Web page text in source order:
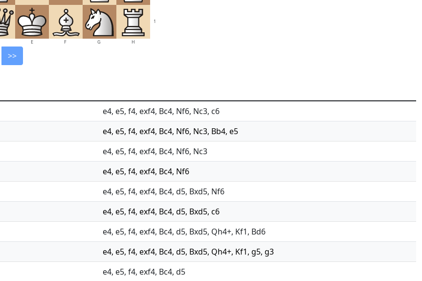
1
E F G H
>>
e4, e5, f4, exf4, Bc4, Nf6, Nc3, c6
e4, e5, f4, exf4, Bc4, Nf6, Nc3, Bb4, e5
e4, e5, f4, exf4, Bc4, Nf6, Nc3
e4, e5, f4, exf4, Bc4, Nf6
e4, e5, f4, exf4, Bc4, d5, Bxd5, Nf6
e4, e5, f4, exf4, Bc4, d5, Bxd5, c6
e4, e5, f4, exf4, Bc4, d5, Bxd5, Qh4+, Kf1, Bd6
e4, e5, f4, exf4, Bc4, d5, Bxd5, Qh4+, Kf1, g5, g3
e4, e5, f4, exf4, Bc4, d5